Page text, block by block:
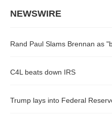
NEWSWIRE
Rand Paul Slams Brennan as
C4L beats down IRS
Trump lays into Federal